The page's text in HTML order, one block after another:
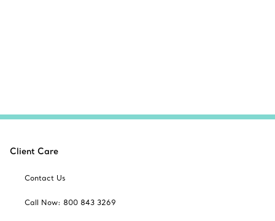
Client Care
Contact Us
Call Now: 800 843 3269